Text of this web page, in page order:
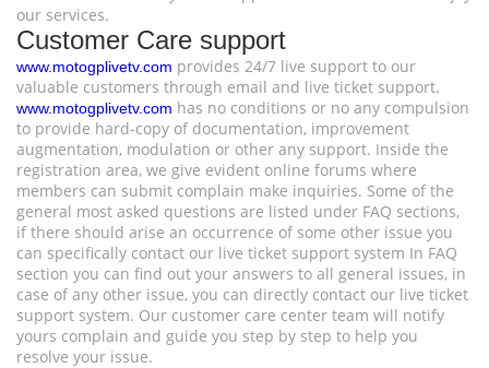
our services.
Customer Care support
www.motogplivetv.com provides 24/7 live support to our
valuable customers through email and live ticket support.
www.motogplivetv.com has no conditions or no any compulsion
to provide hard-copy of documentation, improvement
augmentation, modulation or other any support. Inside the
registration area, we give evident online forums where
members can submit complain make inquiries. Some of the
general most asked questions are listed under FAQ sections,
if there should arise an occurrence of some other issue you
can specifically contact our live ticket support system In FAQ
section you can find out your answers to all general issues, in
case of any other issue, you can directly contact our live ticket
support system. Our customer care center team will notify
yours complain and guide you step by step to help you
resolve your issue.